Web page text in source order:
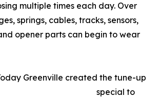
multiple times each day. Over
springs, cables, tracks, sensors,
opener parts can begin to wear
Greenville created the tune-up
special to